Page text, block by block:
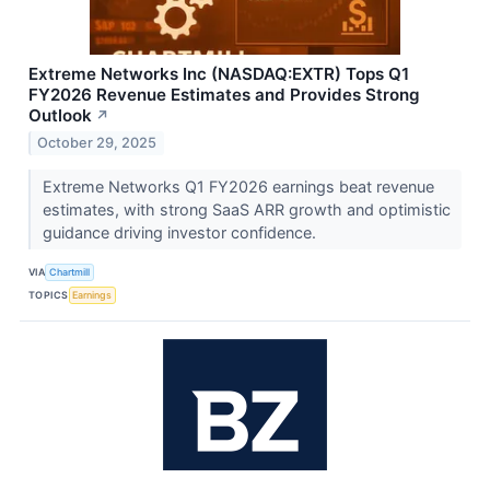
Extreme Networks Inc (NASDAQ:EXTR) Tops Q1
FY2026 Revenue Estimates and Provides Strong
Outlook ↗
October 29, 2025
Extreme Networks Q1 FY2026 earnings beat revenue
estimates, with strong SaaS ARR growth and optimistic
guidance driving investor confidence.
VIA Chartmill
TOPICS Earnings